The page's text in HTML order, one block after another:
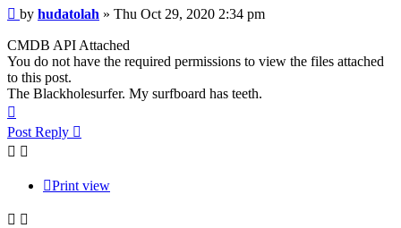
Post
by hudatolah » Thu Oct 29, 2020 2:34 pm
CMDB API Attached
You do not have the required permissions to view the files attached
to this post.
The Blackholesurfer. My surfboard has teeth.
Post Reply
Print view